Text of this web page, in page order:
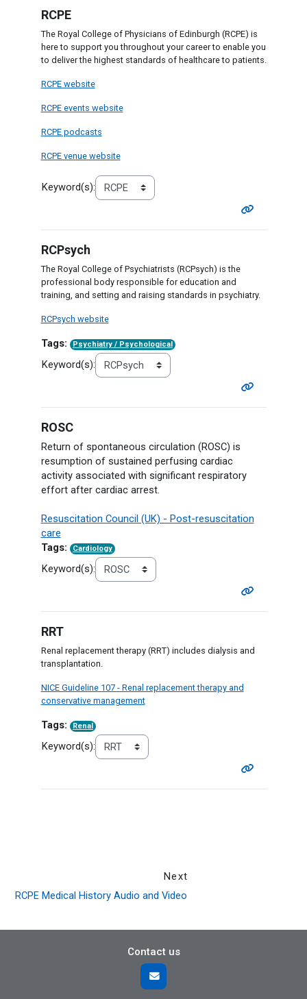
RCPE
The Royal College of Physicians of Edinburgh (RCPE) is
here to support you throughout your career to enable you
to deliver the highest standards of healthcare to patients.
RCPE website
RCPE events website
RCPE podcasts
RCPE venue website
Keyword(s):
RCPsych
The Royal College of Psychiatrists (RCPsych) is the
professional body responsible for education and
training, and setting and raising standards in psychiatry.
RCPsych website
Tags: Psychiatry / Psychological
Keyword(s):
ROSC
Return of spontaneous circulation (ROSC) is
resumption of sustained perfusing cardiac
activity associated with significant respiratory
effort after cardiac arrest.
Resuscitation Council (UK) - Post-resuscitation
care
Tags:
Cardiology
Keyword(s):
RRT
Renal replacement therapy (RRT) includes dialysis and
transplantation.
NICE Guideline 107 - Renal replacement therapy and
conservative management
Tags: Renal
Keyword(s):
Next
RCPE Medical History Audio and Video
Contact us